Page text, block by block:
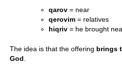
qarov = near
qerovim = relatives
hiqriv = he brought
The idea is that the offering brings
God.